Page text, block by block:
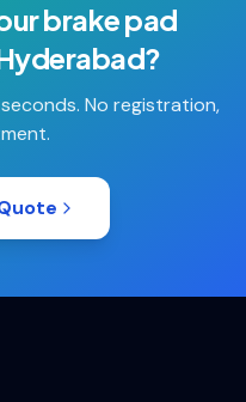
brake pad
?
No registration,